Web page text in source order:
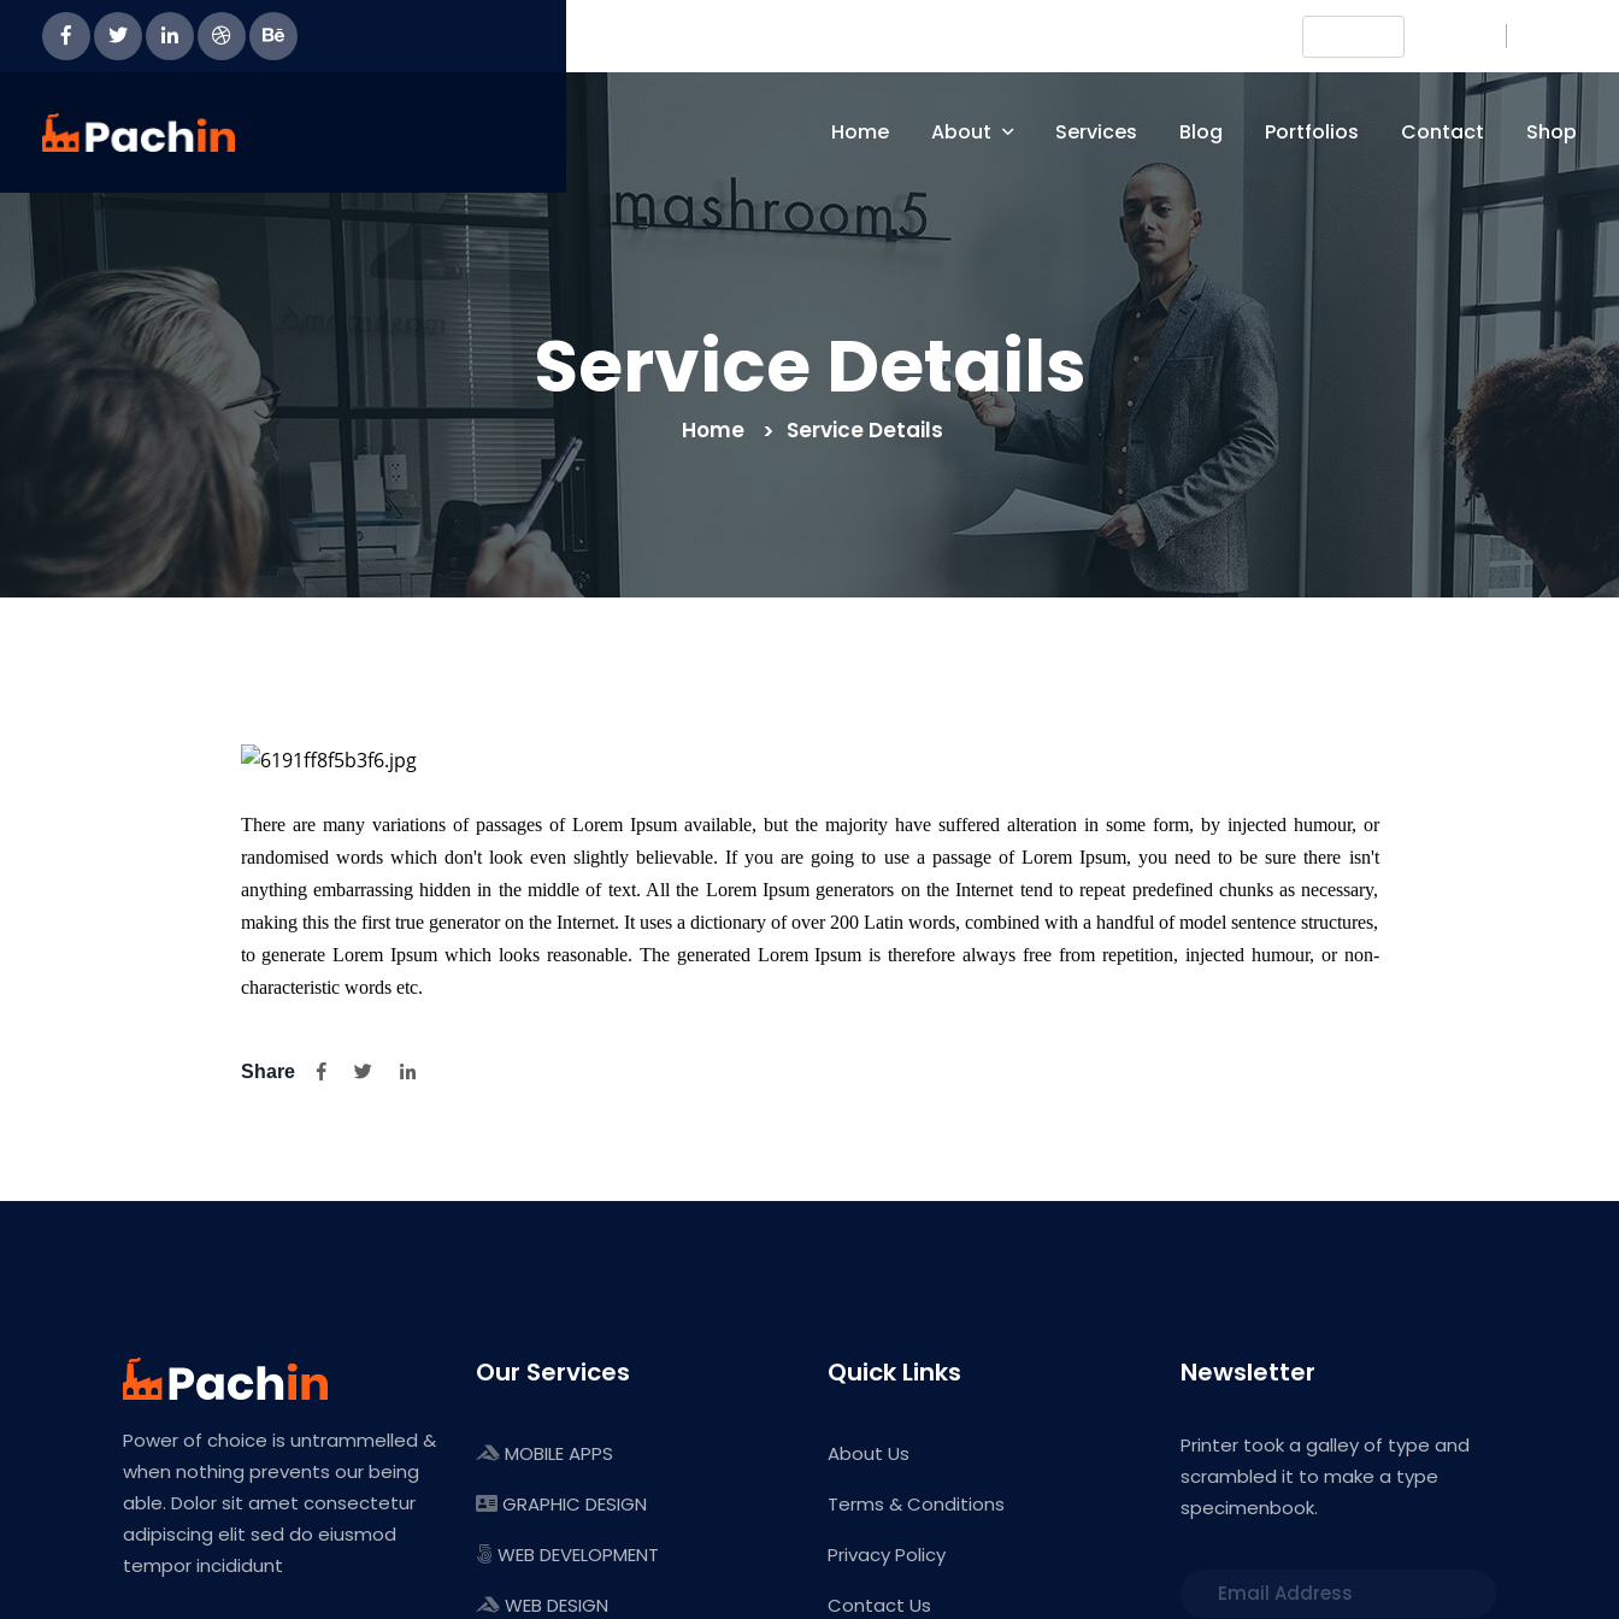
Home About Services Blog Portfolios Contact Shop
Service Details
Home Service Details
There are many variations of passages of Lorem Ipsum available, but the majority have suffered alteration in some form, by injected humour, or
randomised words which don't look even slightly believable. If you are going to use a passage of Lorem Ipsum, you need to be sure there isn't
anything embarrassing hidden in the middle of text. All the Lorem Ipsum generators on the Internet tend to repeat predefined chunks as necessary,
making this the first true generator on the Internet. It uses a dictionary of over 200 Latin words, combined with a handful of model sentence structures,
to generate Lorem Ipsum which looks reasonable. The generated Lorem Ipsum is therefore always free from repetition, injected humour, or non-
characteristic words etc.
Share
Power of choice is untrammelled &
when nothing prevents our being
able. Dolor sit amet consectetur
adipiscing elit sed do eiusmod
tempor incididunt
Our Services
MOBILE APPS
GRAPHIC DESIGN
WEB DEVELOPMENT
WEB DESIGN
Quick Links
About Us
Terms & Conditions
Privacy Policy
Contact Us
Newsletter
Printer took a galley of type and
scrambled it to make a type
specimenbook.